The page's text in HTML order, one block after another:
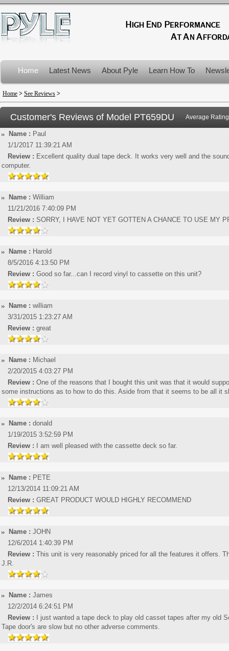
Home Latest News About Pyle Learn How To
Product Recalls
Home > See Reviews >
Customer's Reviews of Model PT659DU Average
Name : Paul
1/1/2017 11:39:21 AM
Review : Excellent quality dual tape deck. It works very well and the
computer.
Name : William
11/21/2016 7:40:09 PM
Review : SORRY, I HAVE NOT YET GOTTEN A CHANCE TO USE MY
Name : Harold
8/5/2016 4:13:50 PM
Review : Good so far...can I record vinyl to cassette on this unit?
Name : william
3/31/2015 1:23:27 AM
Review : great
Name : Michael
2/20/2015 4:03:27 PM
Review : One of the reasons that I bought this unit was that it would
some instructions as to how to do this. Aside from that it seems to be all it
Name : donald
1/19/2015 3:52:59 PM
Review :
I am well pleased with the cassette deck so far.
Name : PETE
12/13/2014 11:09:21 AM
Review : GREAT PRODUCT WOULD HIGHLY RECOMMEND
Name : JOHN
12/6/2014 1:40:39 PM
Review : This unit is very reasonably priced for all the features it offers.
J.R.
Name : James
12/2/2014 6:24:51 PM
Review :
I just wanted a tape deck to play old casset tapes after my old
Tape door's are slow but no other adverse comments.